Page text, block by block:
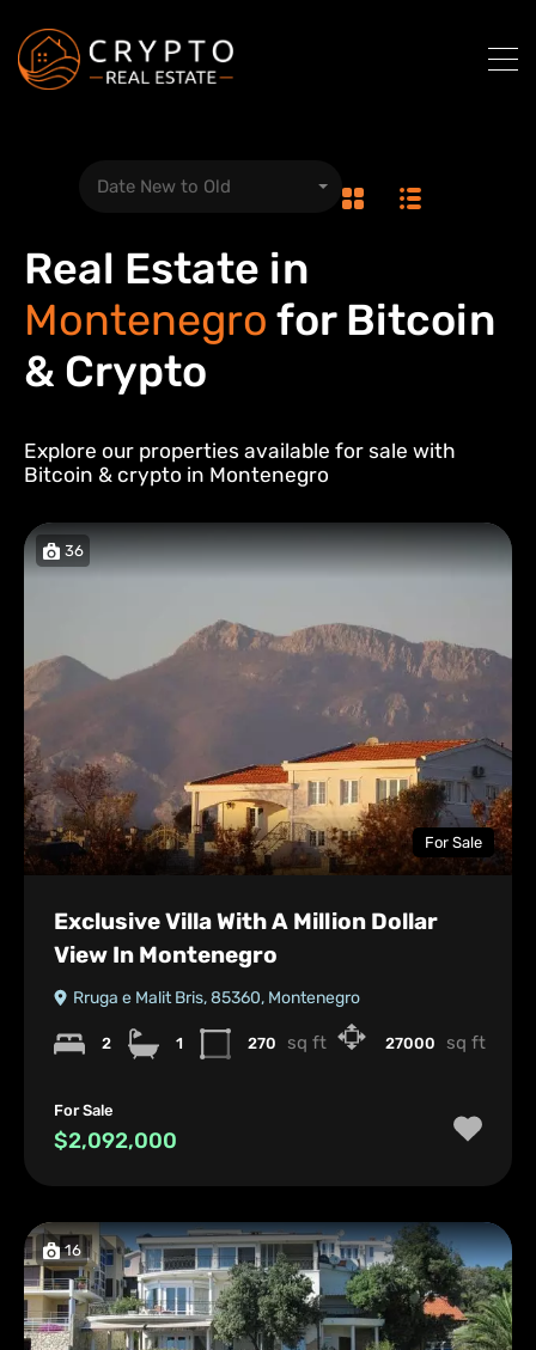
Real Estate in
Montenegro for Bitcoin
& Crypto
Date New to Old
Explore our properties available for sale with
Bitcoin & crypto in Montenegro
36
For Sale
Exclusive Villa With A Million Dollar
View In Montenegro
Rruga e Malit Bris, 85360, Montenegro
2 1 270 sq ft 27000 sq ft
For Sale
$2,092,000
16